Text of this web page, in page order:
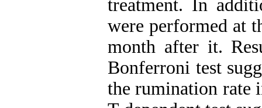
treatment. In
were performed at
month after it.
Bonferroni test
the rumination rate